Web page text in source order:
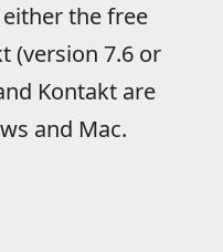
either the free
(version 7.6 or
Kontakt are
and Mac.